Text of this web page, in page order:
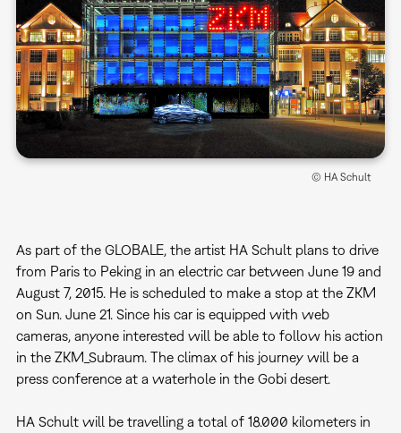
© HA Schult
As part of the GLOBALE, the artist HA Schult plans to drive
from Paris to Peking in an electric car between June 19 and
August 7, 2015. He is scheduled to make a stop at the ZKM
on Sun. June 21. Since his car is equipped with web
cameras, anyone interested will be able to follow his action
in the ZKM_Subraum. The climax of his journey will be a
press conference at a waterhole in the Gobi desert.
HA Schult will be travelling a total of 18.000 kilometers in